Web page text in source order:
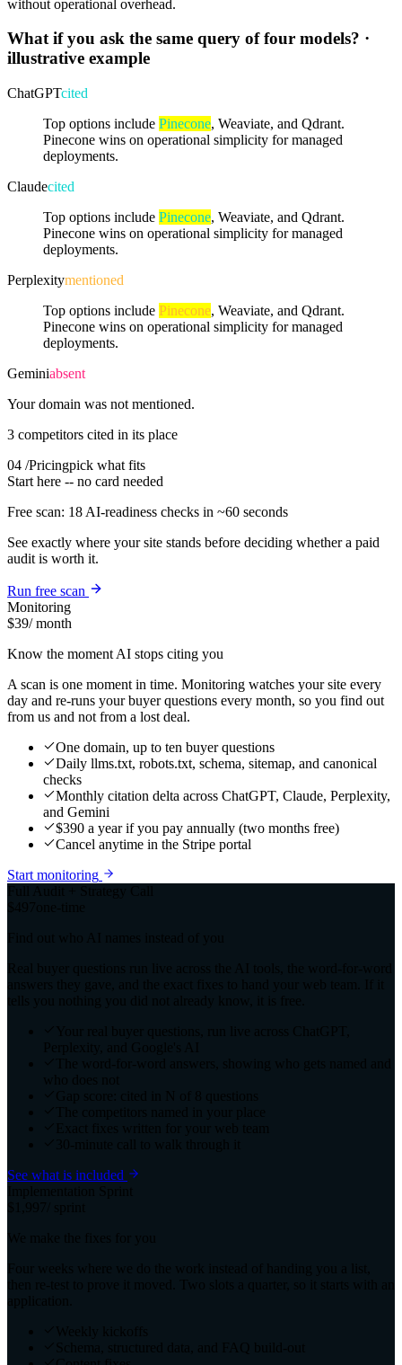
without operational overhead.
What if you ask the same query of four models? ·
illustrative example
ChatGPTcited
Top options include Pinecone, Weaviate, and Qdrant.
Pinecone wins on operational simplicity for managed
deployments.
Claudecited
Top options include Pinecone, Weaviate, and Qdrant.
Pinecone wins on operational simplicity for managed
deployments.
Perplexitymentioned
Top options include Pinecone, Weaviate, and Qdrant.
Pinecone wins on operational simplicity for managed
deployments.
Geminiabsent
Your domain was not mentioned.
3 competitors cited in its place
04 /Pricingpick what fits
Start here -- no card needed
Free scan: 18 AI-readiness checks in ~60 seconds
See exactly where your site stands before deciding whether a paid
audit is worth it.
Run free scan
Monitoring
$39/ month
Know the moment AI stops citing you
A scan is one moment in time. Monitoring watches your site every
day and re-runs your buyer questions every month, so you find out
from us and not from a lost deal.
One domain, up to ten buyer questions
Daily llms.txt, robots.txt, schema, sitemap, and canonical
checks
Monthly citation delta across ChatGPT, Claude, Perplexity,
and Gemini
$390 a year if you pay annually (two months free)
Cancel anytime in the Stripe portal
Start monitoring
See what is included